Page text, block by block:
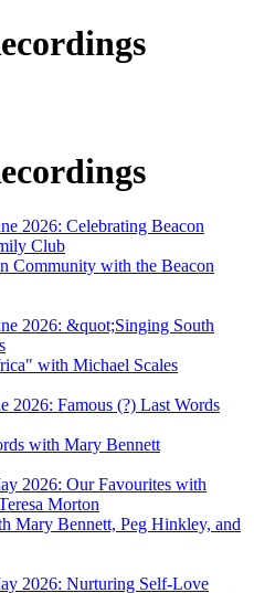
Community with the Beacon
with Michael Scales
with Mary Bennett
Mary Bennett, Peg Hinkley, and